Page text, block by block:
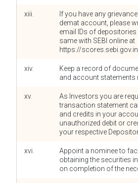
xiii.
If you have any
demat account, please
email IDs of
same with SEBI online at
https://scores.sebi.gov.in
xiv.
Keep a record of
and account statements
xv.
As Investors you are
transaction statement
and credits in your
unauthorized debit or
your respective
xvi.
Appoint a nominee to
obtaining the securities
on completion of the